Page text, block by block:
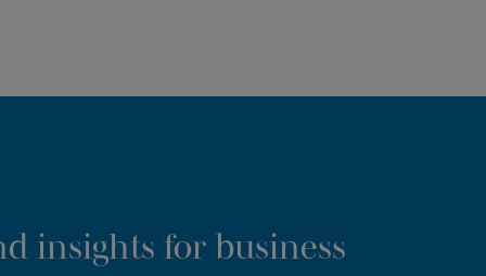
insights for business